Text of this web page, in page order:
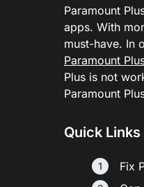
Paramount
apps. With
must-have. In
Paramount
Plus is not
Paramount
Quick Links
Fix